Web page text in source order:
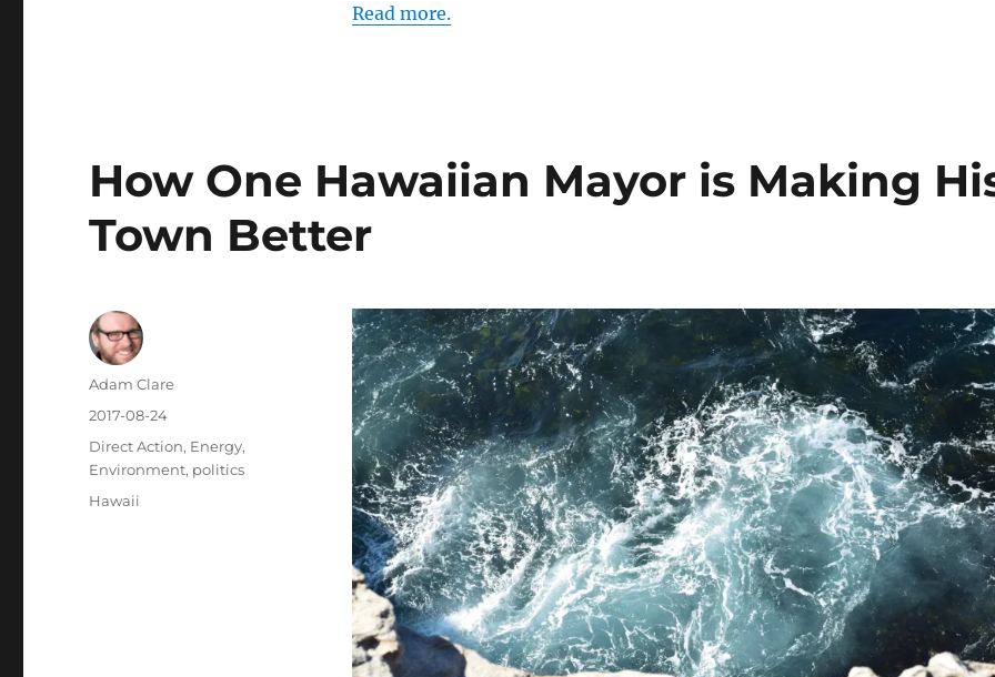
Read more.
How One Hawaiian Mayor is Making
Town Better
Author
Adam Clare
Posted
on
2017-08-24
Categories
Direct Action, Energy,
Environment, politics
Tags
Hawaii